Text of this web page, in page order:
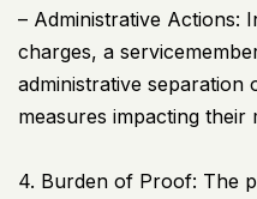
– Administrative Actions:
charges, a
administrative separation
measures impacting their
4. Burden of Proof: The